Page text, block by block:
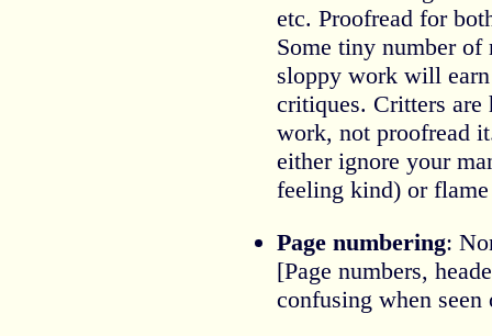
etc. Proofread for
Some tiny number
sloppy work will
critiques. Critters are
work, not proofread
either ignore your
feeling kind) or
Page numbering:
[Page numbers,
confusing when seen